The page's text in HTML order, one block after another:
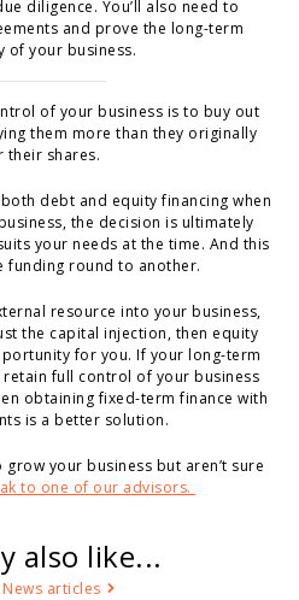
diligence. You’ll also need to
and prove the long-term
of your business.
of your business is to buy out
them more than they originally
their shares.
debt and equity financing when
the decision is ultimately
your needs at the time. And this
funding round to another.
resource into your business,
the capital injection, then equity
for you. If your long-term
full control of your business
obtaining fixed-term finance with
is a better solution.
your business but aren’t sure
to one of our advisors.
also like...
articles